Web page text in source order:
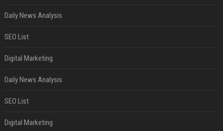
Daily News Analysis
SEO List
Digital Marketing
Daily News Analysis
SEO List
Digital Marketing